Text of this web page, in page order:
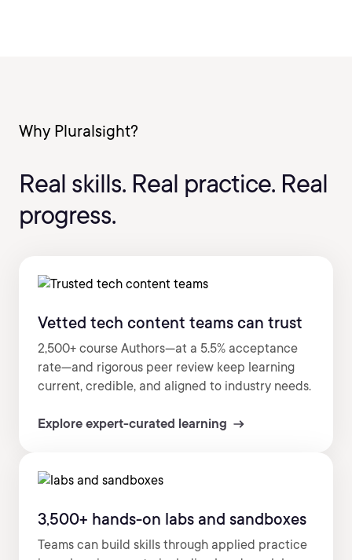
Why Pluralsight?
Real skills. Real practice. Real
progress.
Vetted tech content teams can trust
2,500+ course Authors—at a 5.5% acceptance
rate—and rigorous peer review keep learning
current, credible, and aligned to industry needs.
Explore expert-curated learning
3,500+ hands-on labs and sandboxes
Teams can build skills through applied practice